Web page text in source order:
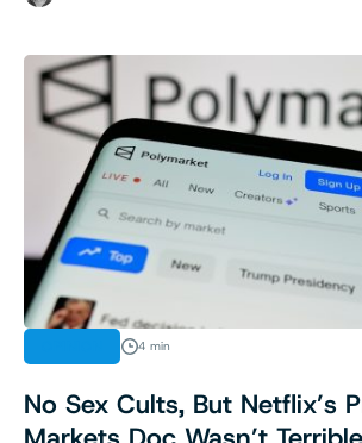
4 min
No Sex Cults, But Netflix’s